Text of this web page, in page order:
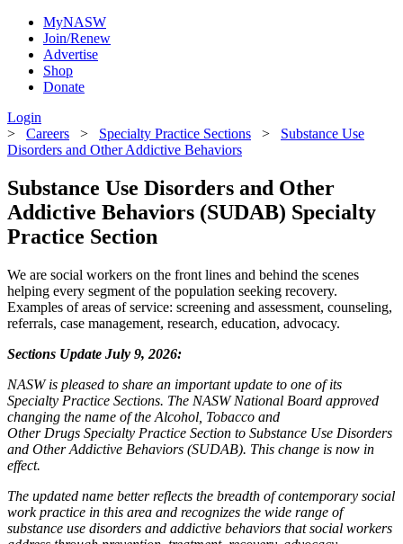
MyNASW
Join/Renew
Advertise
Shop
Donate
Login
> Careers > Specialty Practice Sections > Substance Use
Disorders and Other Addictive Behaviors
Substance Use Disorders and Other
Addictive Behaviors (SUDAB) Specialty
Practice Section
We are social workers on the front lines and behind the scenes
helping every segment of the population seeking recovery.
Examples of areas of service: screening and assessment, counseling,
referrals, case management, research, education, advocacy.
Sections Update July 9, 2026:
NASW is pleased to share an important update to one of its
Specialty Practice Sections. The NASW National Board approved
changing the name of the Alcohol, Tobacco and
Other Drugs Specialty Practice Section to Substance Use Disorders
and Other Addictive Behaviors (SUDAB). This change is now in
effect.
The updated name better reflects the breadth of contemporary social
work practice in this area and recognizes the wide range of
substance use disorders and addictive behaviors that social workers